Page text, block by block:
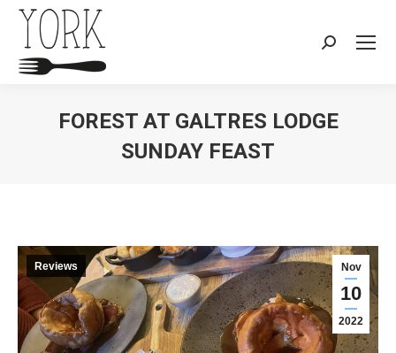
Search:
FOREST AT GALTRES LODGE
SUNDAY FEAST
Nov
10
2022
Reviews